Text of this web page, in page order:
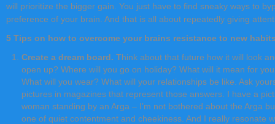
will prioritize the bigger gain. You just have to find sneaky ways to
preference of your brain. And that is all about repeatedly giving
5 Tips on how to overcome your brains resistance to new
Create a dream board. Think about that future how it will look
open up? Where will you go on holiday? What will it mean for
What will you wear? What will your relationships be like. Ask
pictures in magazines that represent those answers. I have a
woman standing by an Arga – I’m not bothered about the Arga
one of quiet contentment and cheekiness. And I really resonate